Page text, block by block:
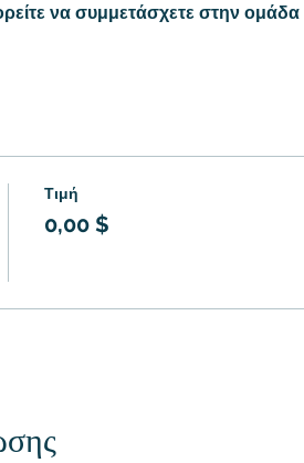
να συμμετάσχετε στην ομάδα
Τιμή
0,00 $